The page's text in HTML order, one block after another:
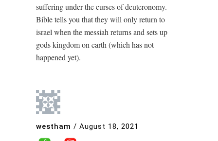
suffering under the curses of deuteronomy.
Bible tells you that they will only return to
israel when the messiah returns and sets up
gods kingdom on earth (which has not
happened yet).
westham / August 18, 2021